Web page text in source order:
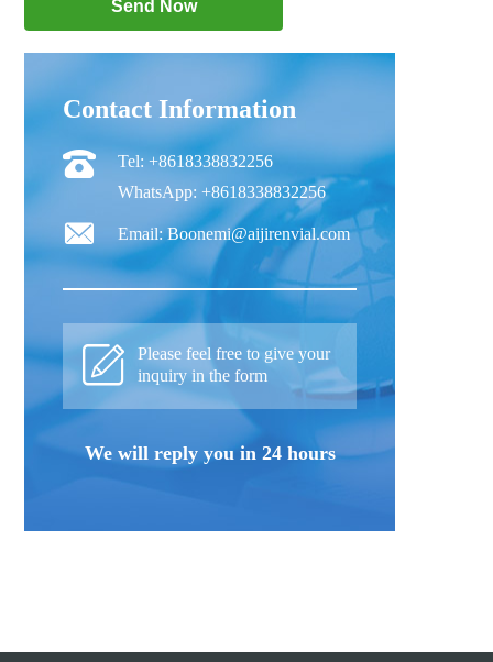
Contact Information
Tel: +8618338832256
WhatsApp: +8618338832256
Email: Boonemi@aijirenvial.com
Please feel free to give your
inquiry in the form
We will reply you in 24 hours